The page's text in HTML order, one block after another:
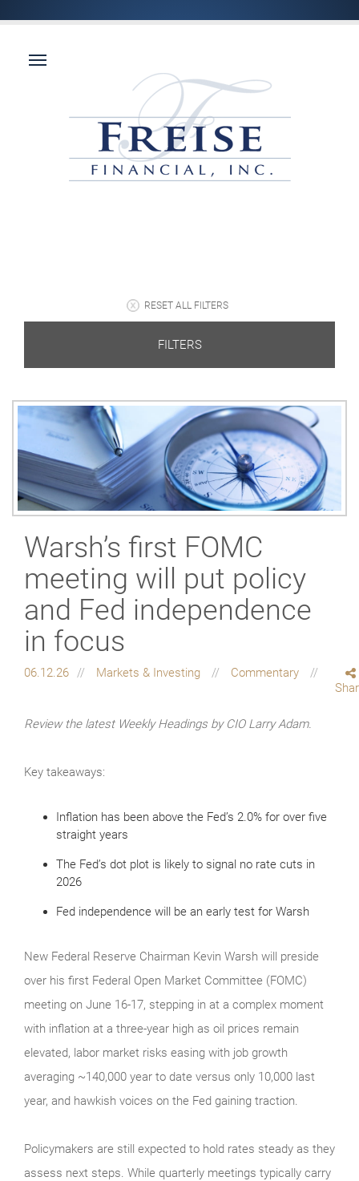
RESET ALL FILTERS
FILTERS
Warsh’s first FOMC
meeting will put policy
and Fed independence
in focus
06.12.26 Markets & Investing
Commentary
Review the latest Weekly Headings by CIO Larry Adam.
Key takeaways:
Inflation has been above the Fed’s 2.0% for over five
straight years
The Fed’s dot plot is likely to signal no rate cuts in
2026
Fed independence will be an early test for Warsh
New Federal Reserve Chairman Kevin Warsh will preside
over his first Federal Open Market Committee (FOMC)
meeting on June 16-17, stepping in at a complex moment
with inflation at a three-year high as oil prices remain
elevated, labor market risks easing with job growth
averaging ~140,000 year to date versus only 10,000 last
year, and hawkish voices on the Fed gaining traction.
Policymakers are still expected to hold rates steady as they
assess next steps. While quarterly meetings typically carry